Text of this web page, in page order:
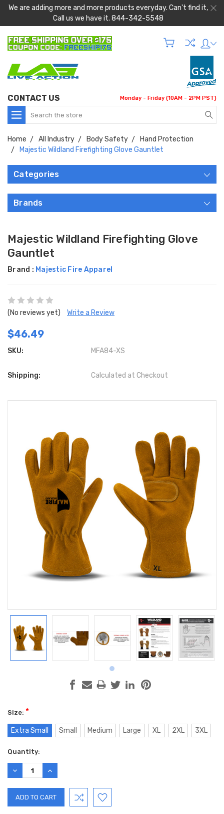
We are adding more and more products everyday. Can't find it,
Call us we have it. 844-342-5548
CONTACT US Monday - Friday (10AM - 2PM PST)
Search
Home All Industry Body Safety
Hand Protection
Majestic Wildland Firefighting Glove Gauntlet
Categories
Brands
Majestic Wildland Firefighting Glove
Gauntlet
Brand : Majestic Fire Apparel
(No reviews yet) Write a Review
$46.49
SKU: MFA84-XS
Shipping: Calculated at Checkout
Size: *
Extra Small Small Medium Large XL 2XL 3XL
Current
Stock:
Quantity:
DECREASE
QUANTITY:
INCREASE
QUANTITY: